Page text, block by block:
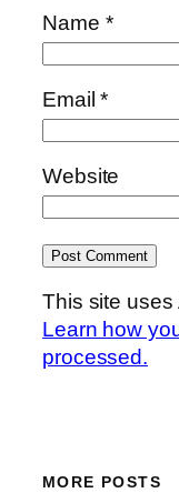
Name *
Email*
Website
This site uses
Learn how
processed.
MORE POSTS